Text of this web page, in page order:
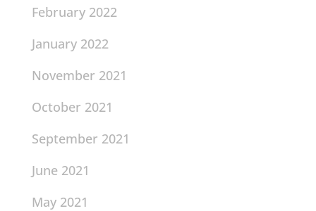
February 2022
January 2022
November 2021
October 2021
September 2021
June 2021
May 2021